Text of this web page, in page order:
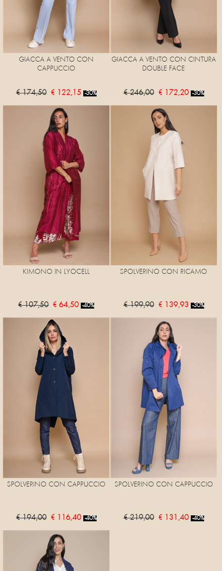
GIACCA A VENTO CON
CAPPUCCIO
€ 174,50 € 122,15 -30%
GIACCA A VENTO CON CINTURA
DOUBLE FACE
€ 246,00 € 172,20 -30%
KIMONO IN LYOCELL
€ 107,50 € 64,50 -40%
SPOLVERINO CON RICAMO
€ 199,90 € 139,93 -30%
SPOLVERINO CON CAPPUCCIO
€ 194,00 € 116,40 -40%
SPOLVERINO CON CAPPUCCIO
€ 219,00 € 131,40 -40%